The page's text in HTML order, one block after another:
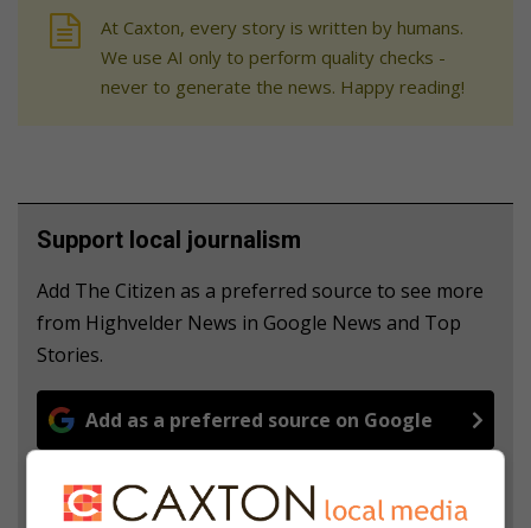
At Caxton, every story is written by humans.
We use AI only to perform quality checks -
never to generate the news. Happy reading!
Support local journalism
Add The Citizen as a preferred source to see more
from Highvelder News in Google News and Top
Stories.
Add as a preferred source on Google
Follow on Google News